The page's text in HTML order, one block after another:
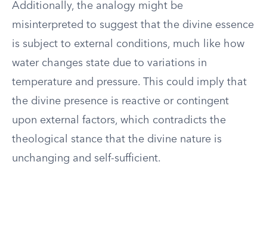
Additionally, the analogy might be
misinterpreted to suggest that the divine essence
is subject to external conditions, much like how
water changes state due to variations in
temperature and pressure. This could imply that
the divine presence is reactive or contingent
upon external factors, which contradicts the
theological stance that the divine nature is
unchanging and self-sufficient.